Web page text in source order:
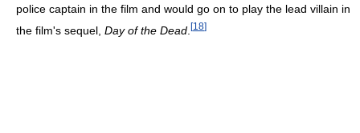
police captain in the film and would go on to play the lead villain in
the film's sequel, Day of the Dead [18]